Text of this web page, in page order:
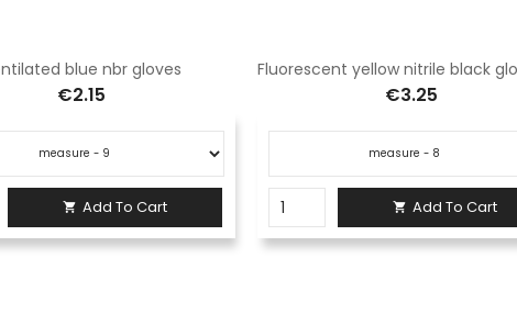
blue nbr gloves
€2.15
 Add To Cart
€3.25
 Add To Cart